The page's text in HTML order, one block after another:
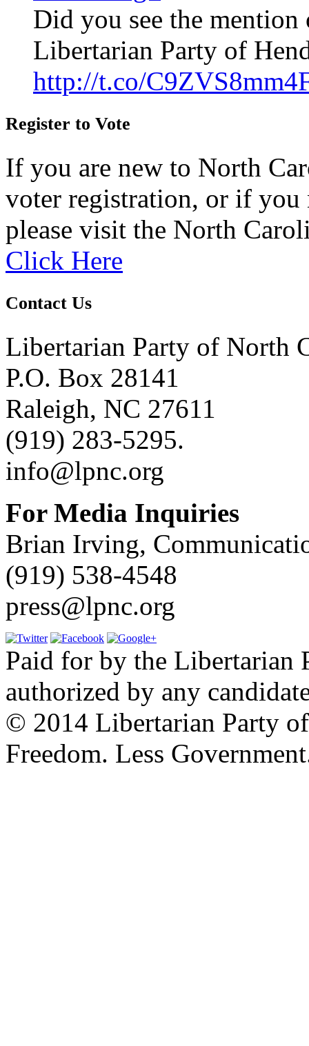
Did you see the
Libertarian Party of
http://t.co/
Register to Vote
If you are new to North
voter registration, or if you
please visit the North
Click Here
Contact Us
Libertarian Party of North
P.O. Box 28141
Raleigh, NC 27611
(919) 283-5295.
info@lpnc.org
For Media Inquiries
Brian Irving,
(919) 538-4548
press@lpnc.org
Paid for by the Libertarian
authorized by any
© 2014 Libertarian Party
Freedom. Less